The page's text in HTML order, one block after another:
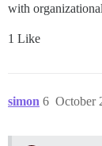
with
1 Like
simon October
6